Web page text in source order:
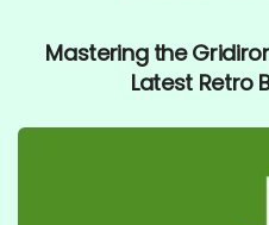
Mastering the
Latest Retro